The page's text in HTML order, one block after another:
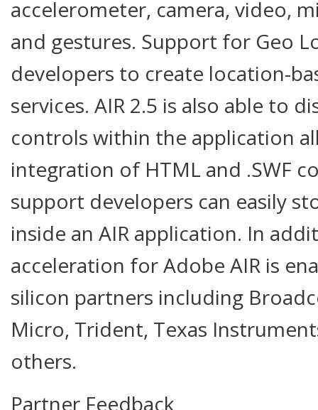
accelerometer, camera, video,
and gestures. Support for Geo
developers to create location-
services. AIR 2.5 is also able to
controls within the application
integration of HTML and .SWF
support developers can easily
inside an AIR application. In
acceleration for Adobe AIR is
silicon partners including
Micro, Trident, Texas
others.
Partner Feedback